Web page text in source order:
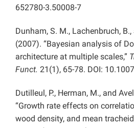
652780-3.50008-7
Dunham, S. M., Lachenbruch,
(2007). “Bayesian analysis of
architecture at multiple scales,”
Funct. 21(1), 65-78. DOI:
Dutilleul, P., Herman, M., and
“Growth rate effects on
wood density, and mean